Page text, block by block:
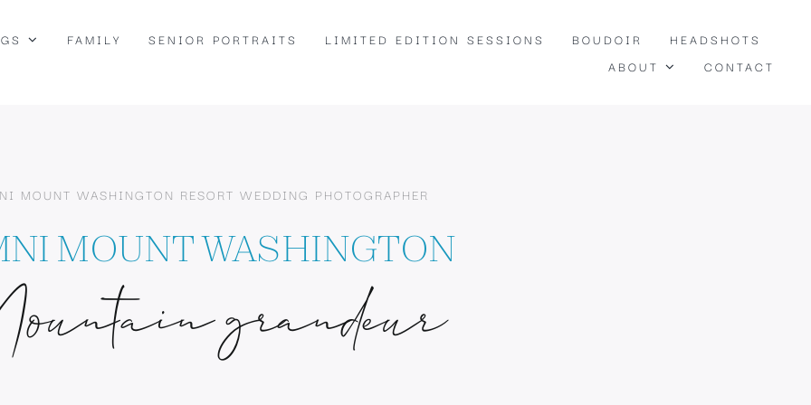
FAMILY SENIOR PORTRAITS LIMITED EDITION SESSIONS BOUDOIR
HEADSHOTS
ABOUT
CONTACT
MOUNT WASHINGTON RESORT WEDDING PHOTOGRAPHER
MOUNT WASHINGTON
grandeur